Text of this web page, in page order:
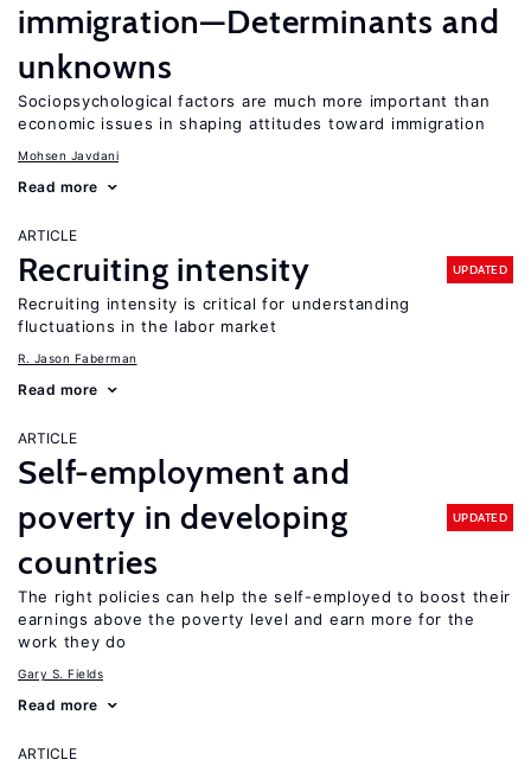
immigration—Determinants and
unknowns
Sociopsychological factors are much more important than
economic issues in shaping attitudes toward immigration
Mohsen Javdani
Read more
ARTICLE
Recruiting intensity UPDATED
Recruiting intensity is critical for understanding
fluctuations in the labor market
R. Jason Faberman
Read more
ARTICLE
Self-employment and
poverty in developing
countries
UPDATED
The right policies can help the self-employed to boost their
earnings above the poverty level and earn more for the
work they do
Gary S. Fields
Read more
ARTICLE